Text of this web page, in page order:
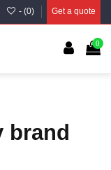
- (0) Get a quote
0
brand